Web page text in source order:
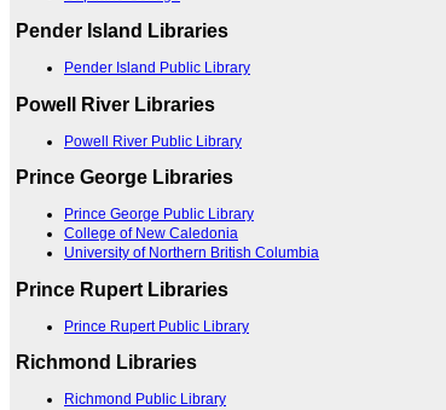
Pender Island Libraries
Pender Island Public Library
Powell River Libraries
Powell River Public Library
Prince George Libraries
Prince George Public Library
College of New Caledonia
University of Northern British Columbia
Prince Rupert Libraries
Prince Rupert Public Library
Richmond Libraries
Richmond Public Library